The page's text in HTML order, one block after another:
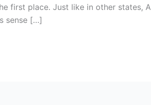
first place. Just like in other
sense […]